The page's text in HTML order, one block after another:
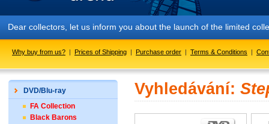
Dear collectors, let us inform you about the launch of the limited
Why buy from us? | Prices of Shipping | Purchase order | Terms & Conditions |
DVD/Blu-ray
FA Collection
Black Barons
Vyhledávání: